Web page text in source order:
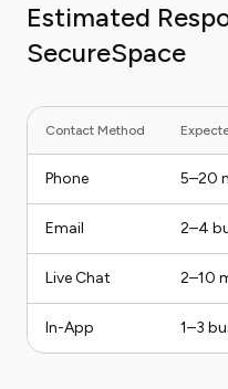
Estimated
SecureSpace
Contact Method
Phone 5–20
Email 2–4
Live Chat 2–10
In-App 1–3